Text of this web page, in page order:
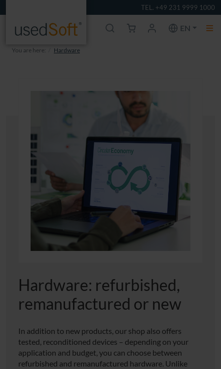
TEL. +49 231 9999 1000
EN
You are here: Hardware
Hardware: refurbished,
remanufactured or new
In addition to new products, our shop also offers
tested, reconditioned devices – depending on your
application and budget, you can choose between
refurbished and remanufactured hardware. Unlike